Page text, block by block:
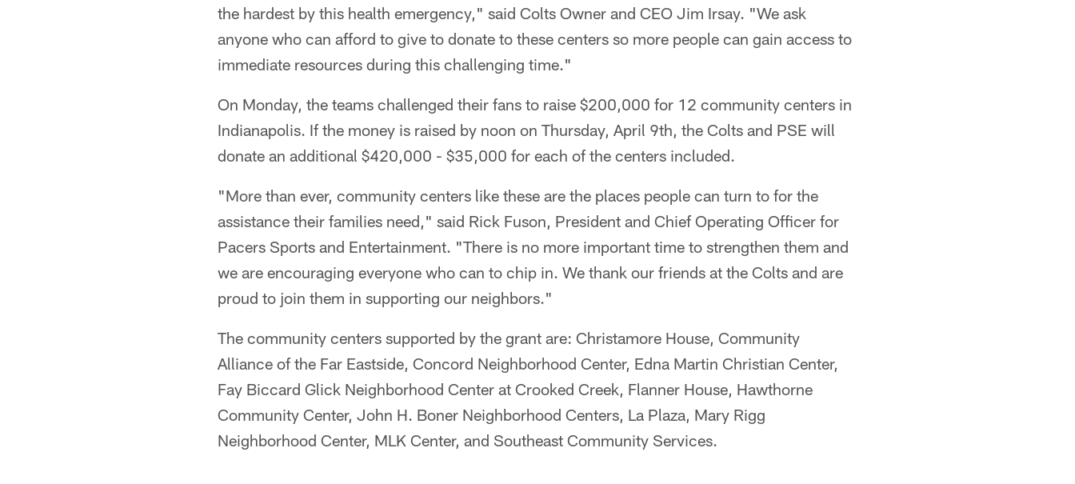
the hardest by this health emergency," said Colts Owner and CEO Jim Irsay. "We ask
anyone who can afford to give to donate to these centers so more people can gain access to
immediate resources during this challenging time."
On Monday, the teams challenged their fans to raise $200,000 for 12 community centers in
Indianapolis. If the money is raised by noon on Thursday, April 9th, the Colts and PSE will
donate an additional $420,000 - $35,000 for each of the centers included.
"More than ever, community centers like these are the places people can turn to for the
assistance their families need," said Rick Fuson, President and Chief Operating Officer for
Pacers Sports and Entertainment. "There is no more important time to strengthen them and
we are encouraging everyone who can to chip in. We thank our friends at the Colts and are
proud to join them in supporting our neighbors."
The community centers supported by the grant are: Christamore House, Community
Alliance of the Far Eastside, Concord Neighborhood Center, Edna Martin Christian Center,
Fay Biccard Glick Neighborhood Center at Crooked Creek, Flanner House, Hawthorne
Community Center, John H. Boner Neighborhood Centers, La Plaza, Mary Rigg
Neighborhood Center, MLK Center, and Southeast Community Services.